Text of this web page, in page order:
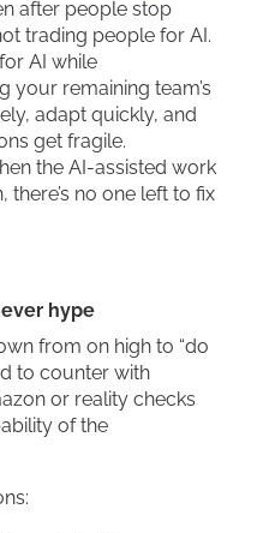
after people stop
trading people for AI.
AI while
your remaining team’s
adapt quickly, and
get fragile.
the AI-assisted work
there’s no one left to fix
hype
from on high to “do
to counter with
or reality checks
of the